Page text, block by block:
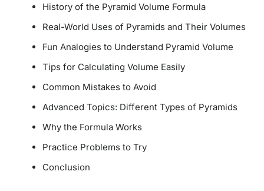
History of the Pyramid Volume Formula
Real-World Uses of Pyramids and Their Volumes
Fun Analogies to Understand Pyramid Volume
Tips for Calculating Volume Easily
Common Mistakes to Avoid
Advanced Topics: Different Types of Pyramids
Why the Formula Works
Practice Problems to Try
Conclusion